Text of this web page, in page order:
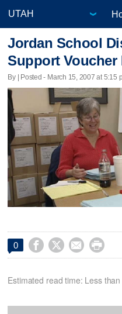
Jordan School
Support Voucher
By | Posted - March 15, 2007 at 5:15
0    
Estimated read time: Less